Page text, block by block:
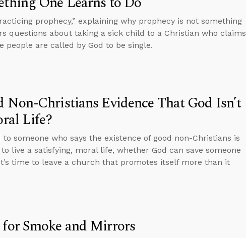
prophecy,” explaining why prophecy is not something
questions about taking a sick child to a Christian who claims
people are called by God to be single.
Non-Christians Evidence That God Isn’t
Life?
someone who says the existence of good non-Christians is
live a satisfying, moral life, whether God can save someone
time to leave a church that promotes itself more than it
for Smoke and Mirrors